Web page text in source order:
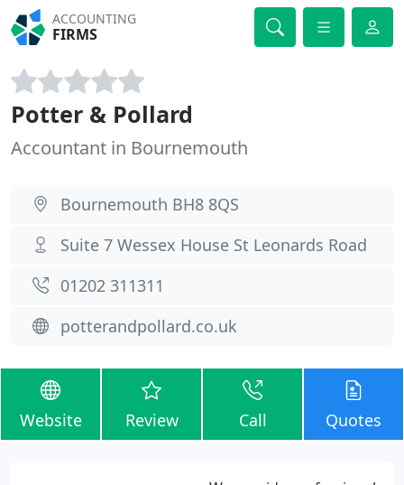
ACCOUNTING
FIRMS
Potter & Pollard
Accountant in Bournemouth
Bournemouth BH8 8QS
Suite 7 Wessex House St Leonards Road
01202 311311
potterandpollard.co.uk
Website Review Call Quotes